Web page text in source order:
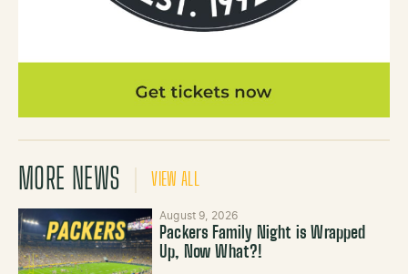
MORE NEWS VIEW ALL
August 9, 2026
Packers Family Night is Wrapped
Up, Now What?!